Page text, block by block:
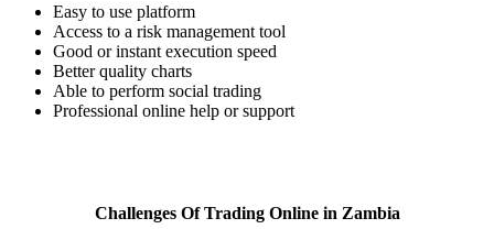
Easy to use platform
Access to a risk management tool
Good or instant execution speed
Better quality charts
Able to perform social trading
Professional online help or support
Challenges Of Trading Online in Zambia